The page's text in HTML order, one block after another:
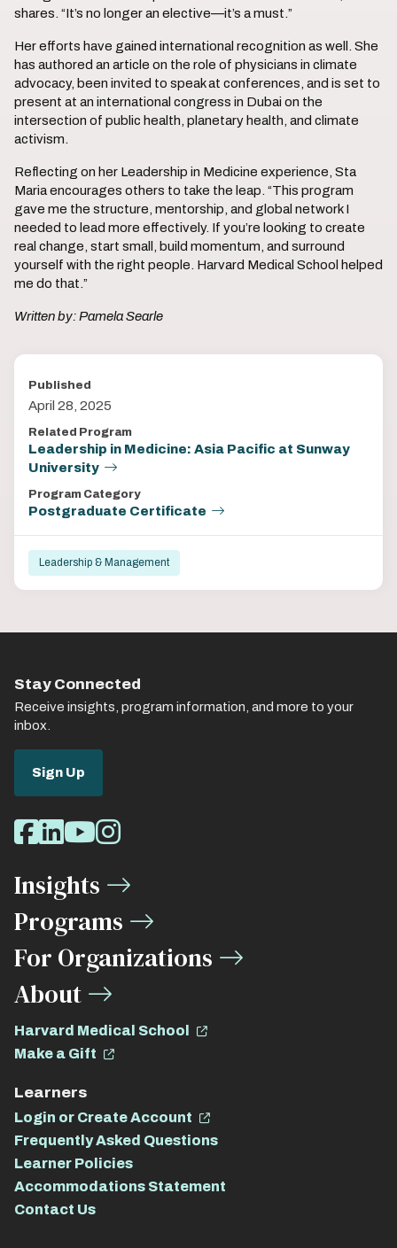
shares. “It’s no longer an elective—it’s a must.”
Her efforts have gained international recognition as well. She
has authored an article on the role of physicians in climate
advocacy, been invited to speak at conferences, and is set to
present at an international congress in Dubai on the
intersection of public health, planetary health, and climate
activism.
Reflecting on her Leadership in Medicine experience, Sta
Maria encourages others to take the leap. “This program
gave me the structure, mentorship, and global network I
needed to lead more effectively. If you’re looking to create
real change, start small, build momentum, and surround
yourself with the right people. Harvard Medical School helped
me do that.”
Written by: Pamela Searle
Published
April 28, 2025
Related Program
Leadership in Medicine: Asia Pacific at Sunway
University
Program Category
Postgraduate Certificate
Leadership & Management
Stay Connected
Receive insights, program information, and more to your
inbox.
Sign Up
Social
Media
Links
Facebook
LinkedIn
Youtube
Instagram
Insights
Programs
For Organizations
About
Harvard Medical School
Make a Gift
Learners
Login or Create Account
Frequently Asked Questions
Learner Policies
Accommodations Statement
Contact Us